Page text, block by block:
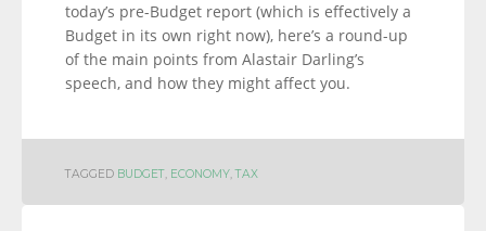
today’s pre-Budget report (which is effectively a
Budget in its own right now), here’s a round-up
of the main points from Alastair Darling’s
speech, and how they might affect you.
TAGGED BUDGET, ECONOMY,TAX